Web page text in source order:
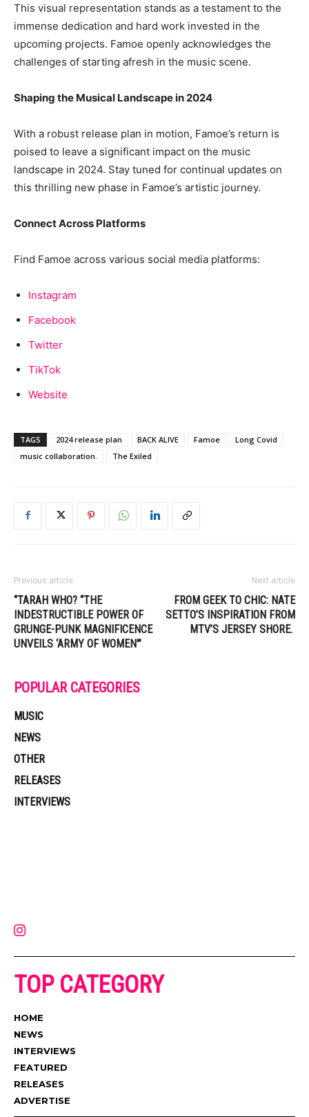
This visual representation stands as a testament to the
immense dedication and hard work invested in the
upcoming projects. Famoe openly acknowledges the
challenges of starting afresh in the music scene.
Shaping the Musical Landscape in 2024
With a robust release plan in motion, Famoe’s return is
poised to leave a significant impact on the music
landscape in 2024. Stay tuned for continual updates on
this thrilling new phase in Famoe’s artistic journey.
Connect Across Platforms
Find Famoe across various social media platforms:
Instagram
Facebook
Twitter
TikTok
Website
TAGS 2024 release plan BACK ALIVE Famoe
Long Covid
music collaboration.
The Exiled
Previous article
“TARAH WHO? “THE
INDESTRUCTIBLE POWER OF
GRUNGE-PUNK MAGNIFICENCE
UNVEILS ‘ARMY OF WOMEN'”
Next article
FROM GEEK TO CHIC: NATE
SETTO’S INSPIRATION FROM
MTV’S JERSEY SHORE.
POPULAR CATEGORIES
MUSIC
NEWS
OTHER
RELEASES
INTERVIEWS
TOP CATEGORY
HOME
NEWS
INTERVIEWS
FEATURED
RELEASES
ADVERTISE